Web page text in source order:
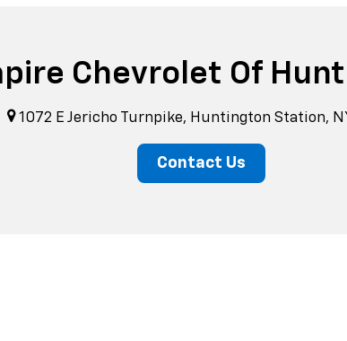
Chevrolet Of
1072 E Jericho Turnpike, Huntington Station,
Contact Us